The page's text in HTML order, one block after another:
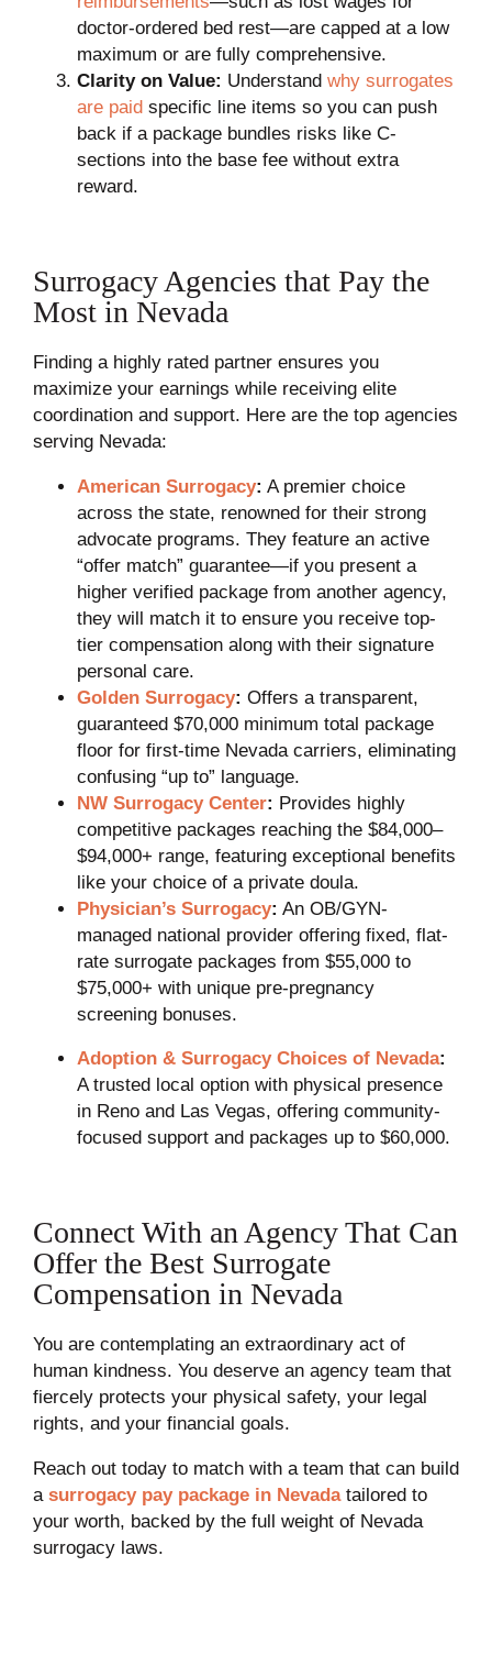
doctor-ordered bed rest—are capped at a low
maximum or are fully comprehensive.
Clarity on Value: Understand why surrogates
are paidspecific line items so you can push
back if a package bundles risks like C-
sections into the base fee without extra
reward.
Surrogacy Agencies that Pay the
Most in Nevada
Finding a highly rated partner ensures you
maximize your earnings while receiving elite
coordination and support. Here are the top agencies
serving Nevada:
American Surrogacy: A premier choice
across the state, renowned for their strong
advocate programs. They feature an active
“offer match” guarantee—if you present a
higher verified package from another agency,
they will match it to ensure you receive top-
tier compensation along with their signature
personal care.
Golden Surrogacy: Offers a transparent,
guaranteed $70,000 minimum total package
floor for first-time Nevada carriers, eliminating
confusing “up to” language.
NW Surrogacy Center: Provides highly
competitive packages reaching the $84,000–
$94,000+ range, featuring exceptional benefits
like your choice of a private doula.
Physician’s Surrogacy: An OB/GYN-
managed national provider offering fixed, flat-
rate surrogate packages from $55,000 to
$75,000+ with unique pre-pregnancy
screening bonuses.
Adoption & Surrogacy Choices of Nevada:
A trusted local option with physical presence
in Reno and Las Vegas, offering community-
focused support and packages up to $60,000.
Connect With an Agency That Can
Offer the Best Surrogate
Compensation in Nevada
You are contemplating an extraordinary act of
human kindness. You deserve an agency team that
fiercely protects your physical safety, your legal
rights, and your financial goals.
Reach out today to match with a team that can build
a surrogacy pay package in Nevadatailored to
your worth, backed by the full weight of Nevada
surrogacy laws.